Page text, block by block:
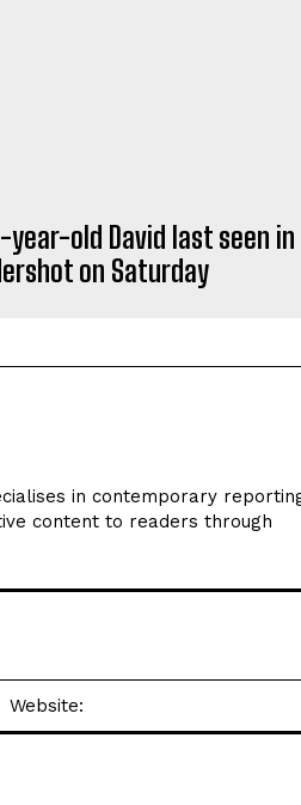
in contemporary reporting.
content to readers through